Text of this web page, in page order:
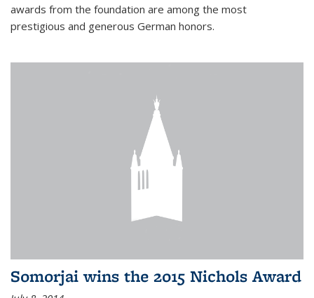
awards from the foundation are among the most
prestigious and generous German honors.
Somorjai wins the 2015 Nichols Award